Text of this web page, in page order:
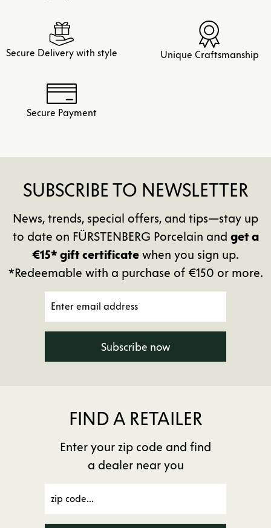
Secure Delivery with style Unique Craftsmanship
Secure Payment
SUBSCRIBE TO NEWSLETTER
News, trends, special offers, and tips—stay up
to date on FÜRSTENBERG Porcelain and get a
€15* gift certificate when you sign up.
*Redeemable with a purchase of €150 or more.
Subscribe now
FIND A RETAILER
Enter your zip code and find
a dealer near you